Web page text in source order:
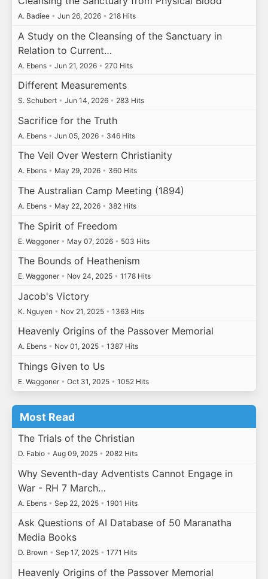
A. Badiee • Jun 26, 2026 • 218 Hits
A Study on the Cleansing of the Sanctuary in
Relation to Current…
A. Ebens • Jun 21, 2026 • 270 Hits
Different Measurements
S. Schubert • Jun 14, 2026 • 283 Hits
Sacrifice for the Truth
A. Ebens • Jun 05, 2026 • 346 Hits
The Veil Over Western Christianity
A. Ebens • May 29, 2026 • 360 Hits
The Australian Camp Meeting (1894)
A. Ebens • May 22, 2026 • 382 Hits
The Spirit of Freedom
E. Waggoner • May 07, 2026 • 503 Hits
The Bounds of Heathenism
E. Waggoner • Nov 24, 2025 • 1178 Hits
Jacob's Victory
K. Nguyen • Nov 21, 2025 • 1363 Hits
Heavenly Origins of the Passover Memorial
A. Ebens • Nov 01, 2025 • 1387 Hits
Things Given to Us
E. Waggoner • Oct 31, 2025 • 1052 Hits
Most Read
The Trials of the Christian
D. Fabio • Aug 09, 2025 • 2082 Hits
Why Seventh-day Adventists Cannot Engage in
War - RH 7 March…
A. Ebens • Sep 22, 2025 • 1901 Hits
Ask Questions of AI Database of 50 Maranatha
Media Books
D. Brown • Sep 17, 2025 • 1771 Hits
Heavenly Origins of the Passover Memorial